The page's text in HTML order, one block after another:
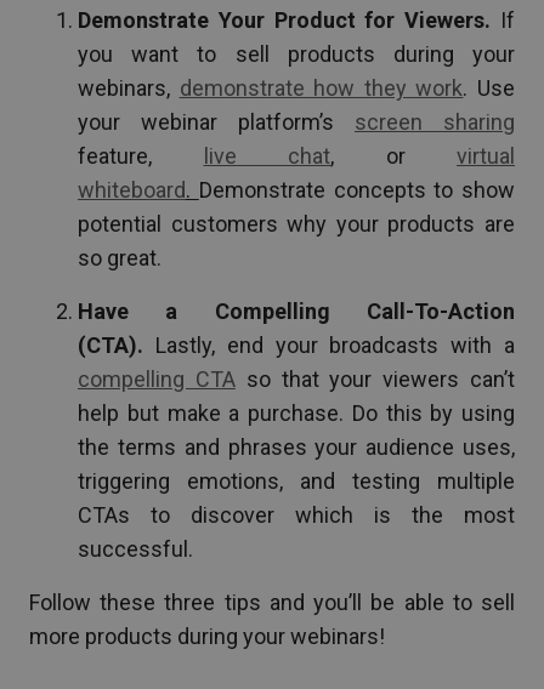
Demonstrate Your Product for Viewers. If
you want to sell products during your
webinars, demonstrate how they work. Use
your webinar platform’s screen sharing
feature,
live chat, or virtual
whiteboard. Demonstrate concepts to show
potential customers why your products are
so great.
Have a Compelling Call-To-Action
(CTA). Lastly, end your broadcasts with a
compelling CTAso that your viewers can’t
help but make a purchase. Do this by using
the terms and phrases your audience uses,
triggering emotions, and testing multiple
CTAs to discover which is the most
successful.
Follow these three tips and you’ll be able to sell
more products during your webinars!